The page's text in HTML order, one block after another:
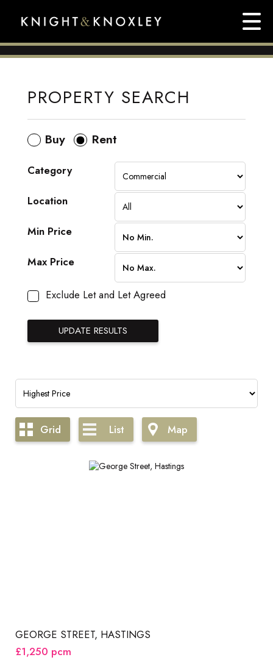
PROPERTY SEARCH
Buy Rent
Category
Location
Min Price
Max Price
Exclude Let and Let Agreed
Grid List Map
GEORGE STREET, HASTINGS
£1,250 pcm